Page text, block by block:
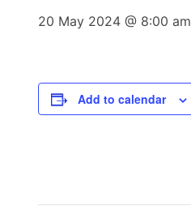
20 May 2024 @ 8:00 am
Add to calendar